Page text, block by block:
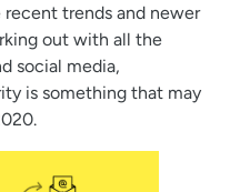
trends and newer
out with all the
social media,
is something that may